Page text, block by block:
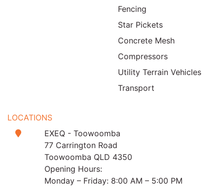
Fencing
Star Pickets
Concrete Mesh
Compressors
Utility Terrain Vehicles
Transport
LOCATIONS
EXEQ - Toowoomba
77 Carrington Road
Toowoomba QLD 4350
Opening Hours:
Monday – Friday: 8:00 AM – 5:00 PM